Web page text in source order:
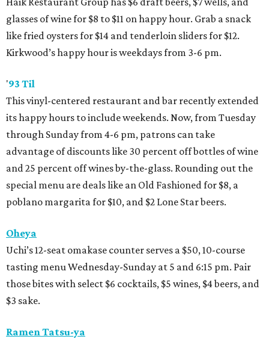
glasses of wine for $8 to $11 on happy hour. Grab a snack
like fried oysters for $14 and tenderloin sliders for $12.
Kirkwood’s happy hour is weekdays from 3-6 pm.
'93 Til
This vinyl-centered restaurant and bar recently extended
its happy hours to include weekends. Now, from Tuesday
through Sunday from 4-6 pm, patrons can take
advantage of discounts like 30 percent off bottles of wine
and 25 percent off wines by-the-glass. Rounding out the
special menu are deals like an Old Fashioned for $8, a
poblano margarita for $10, and $2 Lone Star beers.
Oheya
Uchi’s 12-seat omakase counter serves a $50, 10-course
tasting menu Wednesday-Sunday at 5 and 6:15 pm. Pair
those bites with select $6 cocktails, $5 wines, $4 beers, and
$3 sake.
Ramen Tatsu-ya